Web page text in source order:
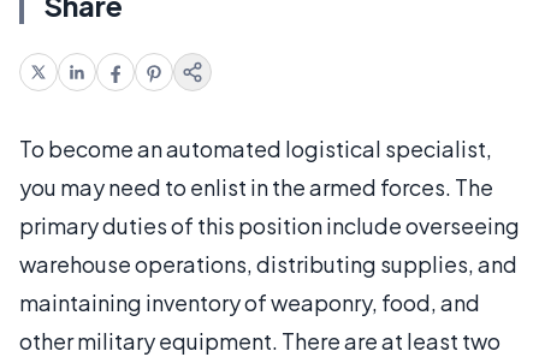
To become an automated logistical specialist,
you may need to enlist in the armed forces. The
primary duties of this position include overseeing
warehouse operations, distributing supplies, and
maintaining inventory of weaponry, food, and
other military equipment. There are at least two